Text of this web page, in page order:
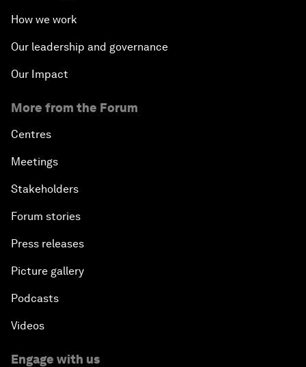
How we work
Our leadership and governance
Our Impact
More from the Forum
Centres
Meetings
Stakeholders
Forum stories
Press releases
Picture gallery
Podcasts
Videos
Engage with us